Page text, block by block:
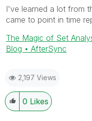
I've learned a lot from
came to point in time
The Magic of Set
Blog • AfterSync
2,197 Views
0 Likes